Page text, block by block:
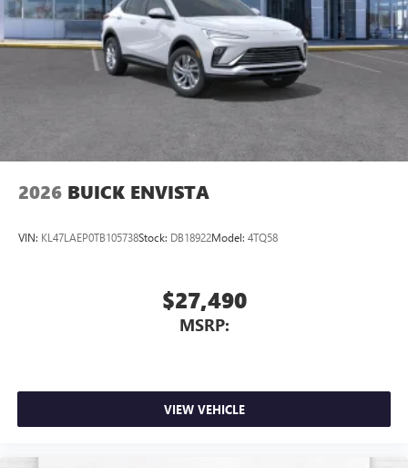
2026 BUICK ENVISTA
VIN: KL47LAEP0TB105738Stock: DB18922Model: 4TQ58
$27,490
MSRP:
VIEW VEHICLE